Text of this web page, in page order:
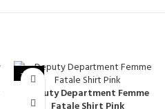
-19%
Deputy Department Femme